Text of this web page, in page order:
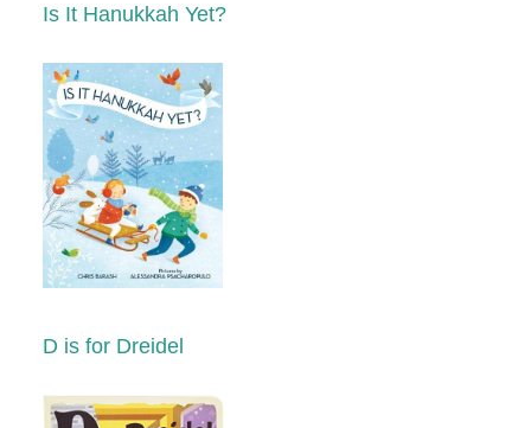
Is It Hanukkah Yet?
D is for Dreidel